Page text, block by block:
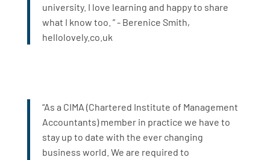
university. I love learning and happy to share
what I know too. ” - Berenice Smith,
hellolovely.co.uk
“As a CIMA (Chartered Institute of Management
Accountants) member in practice we have to
stay up to date with the ever changing
business world. We are required to